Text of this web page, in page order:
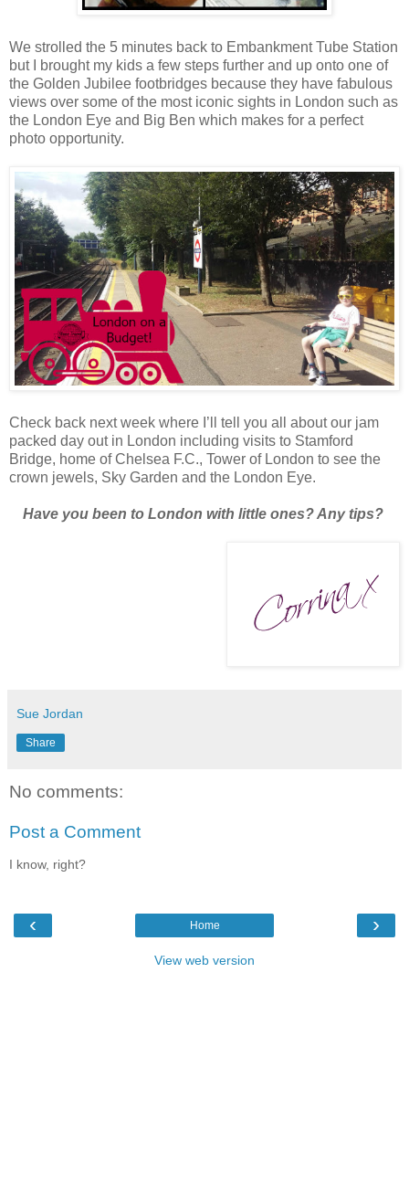
We strolled the 5 minutes back to Embankment Tube Station
but I brought my kids a few steps further and up onto one of
the Golden Jubilee footbridges because they have fabulous
views over some of the most iconic sights in London such as
the London Eye and Big Ben which makes for a perfect
photo opportunity.
Check back next week where I’ll tell you all about our jam
packed day out in London including visits to Stamford
Bridge, home of Chelsea F.C., Tower of London to see the
crown jewels, Sky Garden and the London Eye.
Have you been to London with little ones? Any tips?
Sue Jordan
Share
No comments:
Post a Comment
I know, right?
‹ ›
Home
View web version